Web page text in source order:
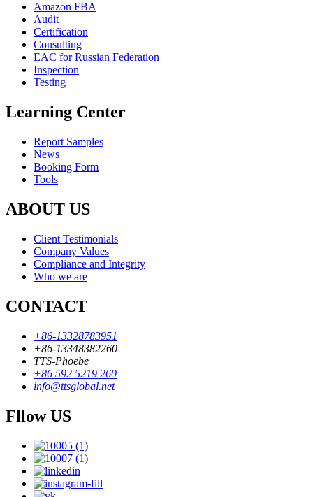
Amazon FBA
Audit
Certification
Consulting
EAC for Russian Federation
Inspection
Testing
Learning Center
Report Samples
News
Booking Form
Tools
ABOUT US
Client Testimonials
Company Values
Compliance and Integrity
Who we are
CONTACT
+86-13328783951
+86-13348382260
TTS-Phoebe
+86 592 5219 260
info@ttsglobal.net
Fllow US